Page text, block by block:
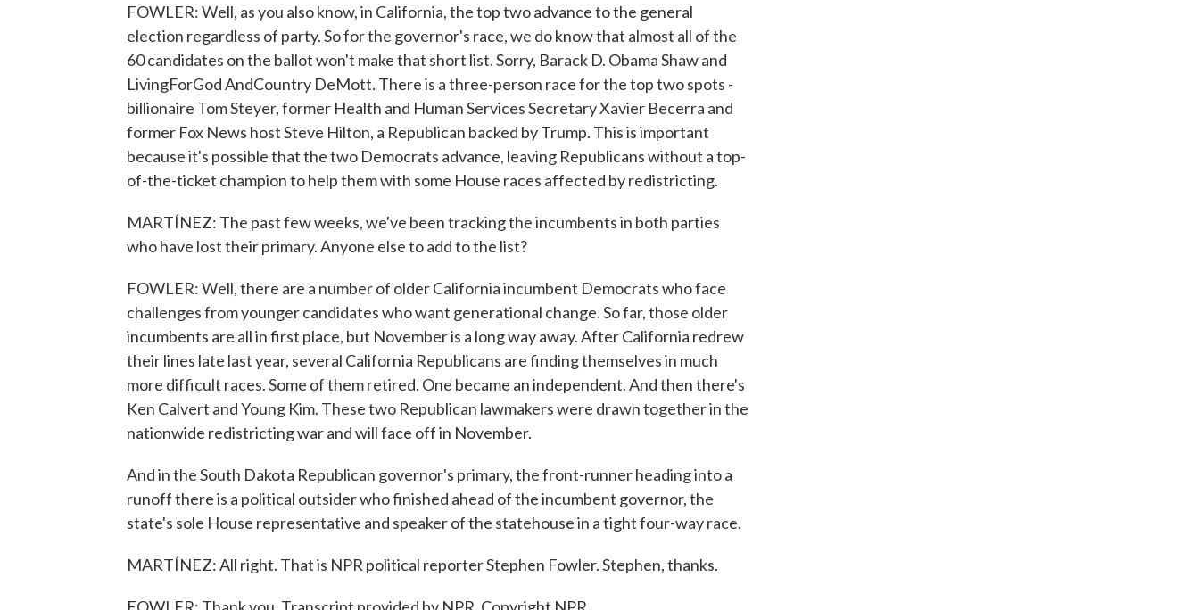
FOWLER: Well, as you also know, in California, the top two advance to the general
election regardless of party. So for the governor's race, we do know that almost all of the
60 candidates on the ballot won't make that short list. Sorry, Barack D. Obama Shaw and
LivingForGod AndCountry DeMott. There is a three-person race for the top two spots -
billionaire Tom Steyer, former Health and Human Services Secretary Xavier Becerra and
former Fox News host Steve Hilton, a Republican backed by Trump. This is important
because it's possible that the two Democrats advance, leaving Republicans without a top-
of-the-ticket champion to help them with some House races affected by redistricting.
MARTÍNEZ: The past few weeks, we've been tracking the incumbents in both parties
who have lost their primary. Anyone else to add to the list?
FOWLER: Well, there are a number of older California incumbent Democrats who face
challenges from younger candidates who want generational change. So far, those older
incumbents are all in first place, but November is a long way away. After California redrew
their lines late last year, several California Republicans are finding themselves in much
more difficult races. Some of them retired. One became an independent. And then there's
Ken Calvert and Young Kim. These two Republican lawmakers were drawn together in the
nationwide redistricting war and will face off in November.
And in the South Dakota Republican governor's primary, the front-runner heading into a
runoff there is a political outsider who finished ahead of the incumbent governor, the
state's sole House representative and speaker of the statehouse in a tight four-way race.
MARTÍNEZ: All right. That is NPR political reporter Stephen Fowler. Stephen, thanks.